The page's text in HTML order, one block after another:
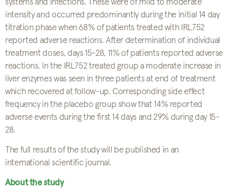
systems and infections. These were of mild to moderate
intensity and occurred predominantly during the initial 14 day
titration phase when 68% of patients treated with IRL752
reported adverse reactions. After determination of individual
treatment doses, days 15-28, 11% of patients reported adverse
reactions. In the IRL752 treated group a moderate increase in
liver enzymes was seen in three patients at end of treatment
which recovered at follow-up. Corresponding side effect
frequency in the placebo group show that 14% reported
adverse events during the first 14 days and 29% during day 15-
28.
The full results of the study will be published in an
international scientific journal.
About the study